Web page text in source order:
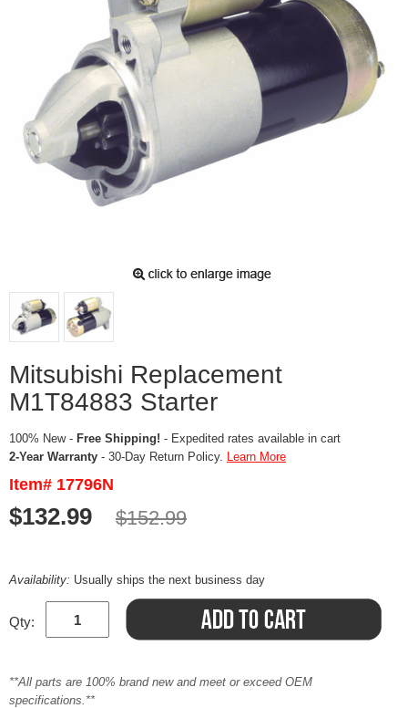
Mitsubishi Replacement
M1T84883 Starter
100% New - Free Shipping! - Expedited rates available in cart
2-Year Warranty - 30-Day Return Policy. Learn More
Item# 17796N
$132.99 $152.99
Availability: Usually ships the next business day
Qty:
**All parts are 100% brand new and meet or exceed OEM
specifications.**